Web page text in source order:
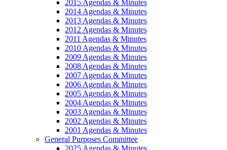
2015 Agendas & Minutes
2014 Agendas & Minutes
2013 Agendas & Minutes
2012 Agendas & Minutes
2011 Agendas & Minutes
2010 Agendas & Minutes
2009 Agendas & Minutes
2008 Agendas & Minutes
2007 Agendas & Minutes
2006 Agendas & Minutes
2005 Agendas & Minutes
2004 Agendas & Minutes
2003 Agendas & Minutes
2002 Agendas & Minutes
2001 Agendas & Minutes
General Purposes Committee
2025 Agendas & Minutes